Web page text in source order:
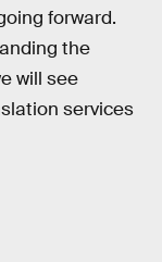
forward.
the
will see
services